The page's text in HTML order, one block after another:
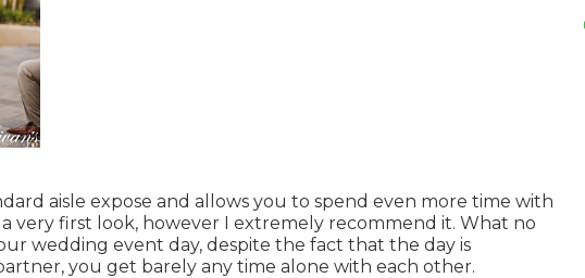
aisle expose and allows you to spend even more time with
very first look, however I extremely recommend it. What no
wedding event day, despite the fact that the day is
you get barely any time alone with each other.